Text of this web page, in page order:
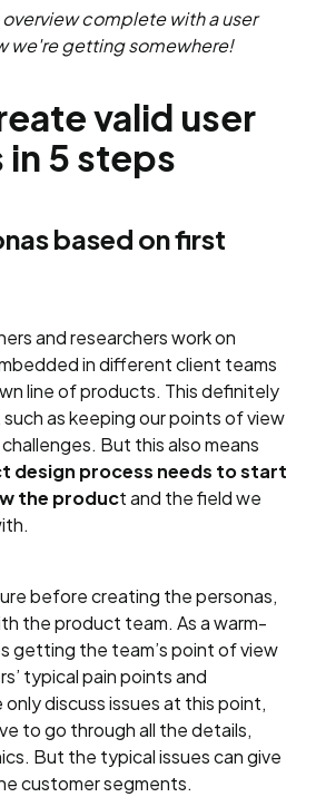
overview complete with a user
we're getting somewhere!
valid user
5 steps
based on first
and researchers work on
in different client teams
line of products. This definitely
as keeping our points of view
But this also means
design process needs to start
the product and the field we
before creating the personas,
the product team. As a warm-
getting the team’s point of view
typical pain points and
discuss issues at this point,
to go through all the details,
But the typical issues can give
customer segments.